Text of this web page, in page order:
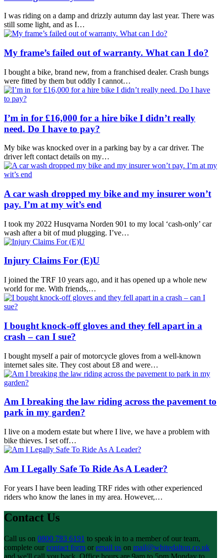
I was riding on a damp and drizzly autumn day last year. There was
still some light, and as I…
My frame’s failed out of warranty. What can I do?
I bought a bike, brand new, from a franchised dealer. Crash bungs
were fitted by them but oddly I cannot…
I’m in for £16,000 for a hire bike I didn’t really
need. Do I have to pay?
My bike was knocked over in a parking bay by a car driver. The
driver left contact details on my…
A car wash dropped my bike and my insurer won’t
pay. I’m at my wit’s end
I took my 2022 Husqvarna Norden 901 to my local ‘cash-only’ car
wash after a bit of mud plugging. I’ve…
Injury Claims For (E)U
I joined the TRF 10 years ago, and it has opened up a whole new
world for me. With friends,…
I bought knock-off gloves and they fell apart in a
crash – can I sue?
I bought myself a pair of motorcycle gloves from a well-known
internet sales site. They cost about £8 and were…
Am I breaking the law riding across the pavement to
park in my garden?
I live on a modern estate but where I live, we have a problem with
bike thieves. I set off…
Am I Legally Safe To Ride As A Leader?
For years I have been leading TRF rides with other experienced
riders who know the lanes in my area. However,…
Contact Us
Call us on 0800 783 6191 to speak in to a member of our team,
complete our contact form or email us on mail@whitedalton.co.uk